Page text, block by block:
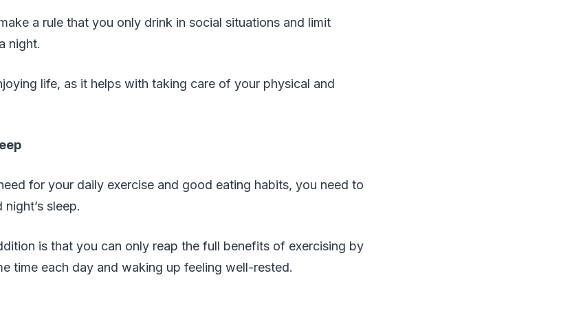
a rule that you only drink in social situations and limit
night.
life, as it helps with taking care of your physical and
for your daily exercise and good eating habits, you need to
sleep.
is that you can only reap the full benefits of exercising by
time each day and waking up feeling well-rested.